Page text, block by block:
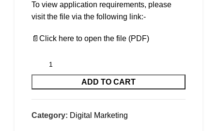
To view application requirements, please
visit the file via the following link:-
📄Click here to open the file (PDF)
ADD TO CART
Category: Digital Marketing